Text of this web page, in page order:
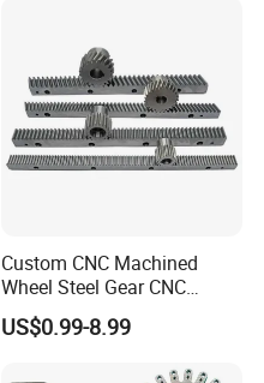
Custom CNC Machined
Wheel Steel Gear CNC
Machining Parts for
Automotive Industry
US$0.99-8.99